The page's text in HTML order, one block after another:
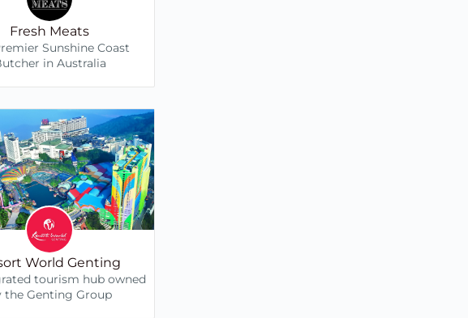
Fresh Meats
Sunshine Coast
in Australia
World Genting
tourism hub owned
the Genting Group